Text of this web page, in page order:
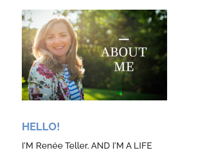
HELLO!
I’M Renée Teller, AND I’M A LIFE